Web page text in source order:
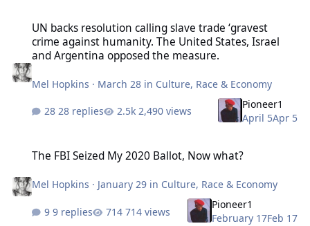
UN backs resolution calling slave trade ‘gravest
crime against humanity. The United States, Israel
and Argentina opposed the measure.
Mel Hopkins · March 28 in Culture, Race & Economy
28 replies 2,490 views
Pioneer1
April 5Apr 5
The FBI Seized My 2020 Ballot, Now what?
Mel Hopkins · January 29 in Culture, Race & Economy
9 replies 714 views
Pioneer1
February 17Feb 17